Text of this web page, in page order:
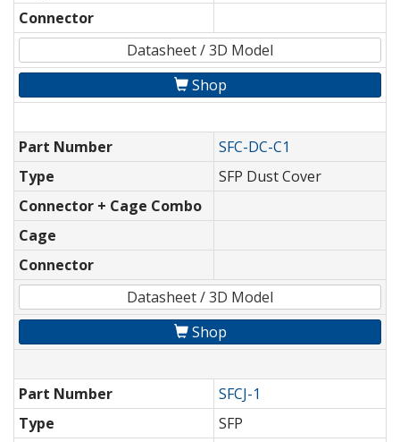
Connector
Datasheet / 3D Model
Shop
Part Number
SFC-DC-C1
Type
SFP Dust Cover
Connector + Cage Combo
Cage
Connector
Datasheet / 3D Model
Shop
Part Number
SFCJ-1
Type
SFP